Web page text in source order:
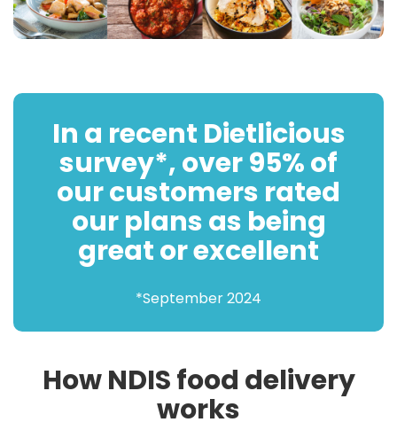
In a recent Dietlicious
survey*, over 95% of
our customers rated
our plans as being
great or excellent
*September 2024
How NDIS food delivery
works